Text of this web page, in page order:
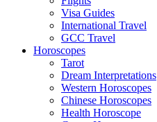
Visa Guides
International Travel
GCC Travel
Horoscopes
Tarot
Dream Interpretations
Western Horoscopes
Chinese Horoscopes
Health Horoscope